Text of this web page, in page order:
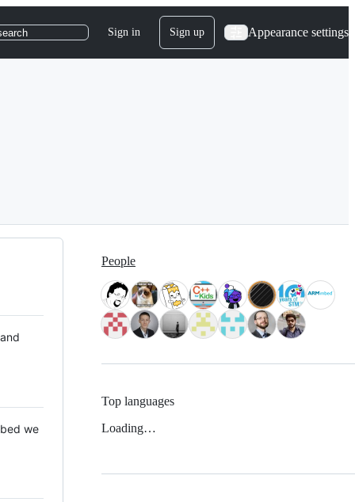
Sign in Sign up Appearance settings
we
People
Top languages
Loading…